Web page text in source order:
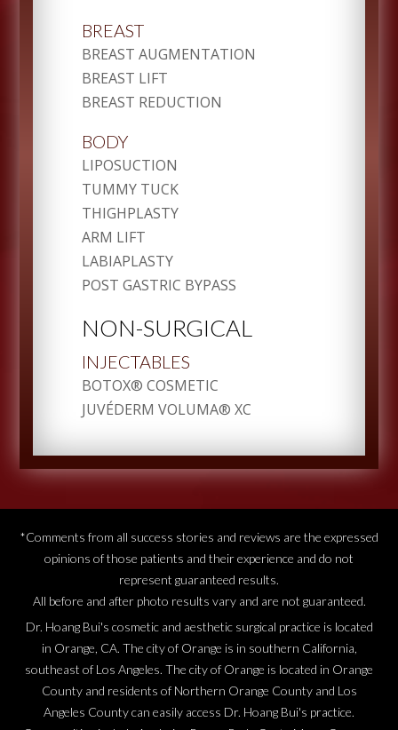
BREAST
BREAST AUGMENTATION
BREAST LIFT
BREAST REDUCTION
BODY
LIPOSUCTION
TUMMY TUCK
THIGHPLASTY
ARM LIFT
LABIAPLASTY
POST GASTRIC BYPASS
NON-SURGICAL
INJECTABLES
BOTOX® COSMETIC
JUVÉDERM VOLUMA® XC
*Comments from all success stories and reviews are the expressed
opinions of those patients and their experience and do not
represent guaranteed results.
All before and after photo results vary and are not guaranteed.
Dr. Hoang Bui's cosmetic and aesthetic surgical practice is located
in Orange, CA. The city of Orange is in southern California,
southeast of Los Angeles. The city of Orange is located in Orange
County and residents of Northern Orange County and Los
Angeles County can easily access Dr. Hoang Bui's practice.